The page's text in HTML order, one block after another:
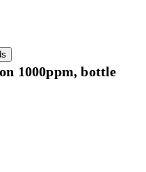
1000ppm, bottle